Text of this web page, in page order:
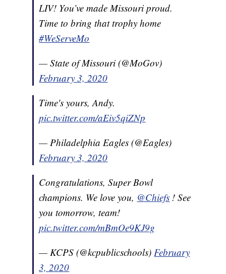
LIV! You’ve made Missouri proud.
Time to bring that trophy home
#WeServeMo
— State of Missouri (@MoGov)
February 3, 2020
Time's yours, Andy.
pic.twitter.com/aEiv5qiZNp
— Philadelphia Eagles (@Eagles)
February 3, 2020
Congratulations, Super Bowl
champions. We love you, @Chiefs ! See
you tomorrow, team!
pic.twitter.com/mBmOe9KJ9g
— KCPS (@kcpublicschools)February
3, 2020